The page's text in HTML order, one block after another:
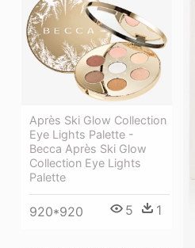
Après Ski Glow Collection
Eye Lights Palette -
Becca Après Ski Glow
Collection Eye Lights
Palette
920*920 5 1